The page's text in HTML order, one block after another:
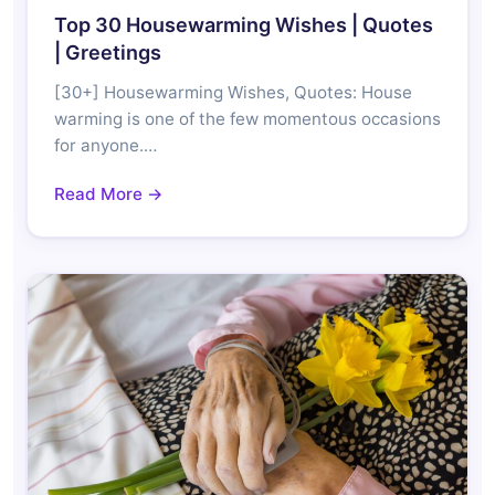
Top 30 Housewarming Wishes | Quotes
| Greetings
[30+] Housewarming Wishes, Quotes: House
warming is one of the few momentous occasions
for anyone.…
Read More →